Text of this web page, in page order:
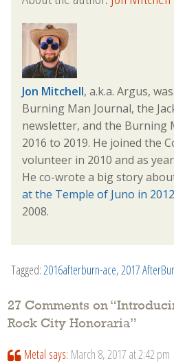
Jon Mitchell, a.k.a. Argus,
Burning Man Journal, the
newsletter, and the Burning
2016 to 2019. He joined the
volunteer in 2010 and as
He co-wrote a big story
at the Temple of Juno in 2012
2008.
Tagged:2016afterburn-ace,2017
27 Comments on “
Rock City Honoraria”
Metal says: March 8, 2017 at 2:42 pm